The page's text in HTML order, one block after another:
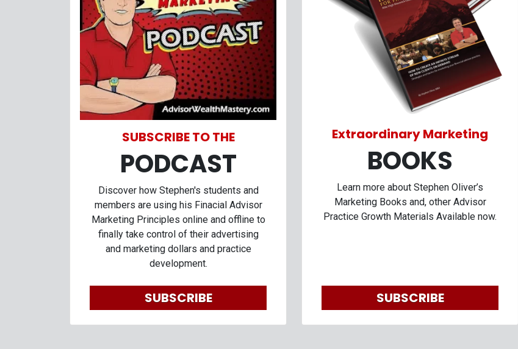
SUBSCRIBE TO THE
PODCAST
Discover how Stephen's students and
members are using his Finacial Advisor
Marketing Principles online and offline to
finally take control of their advertising
and marketing dollars and practice
development.
SUBSCRIBE
Extraordinary Marketing
BOOKS
Learn more about Stephen Oliver’s
Marketing Books and, other Advisor
Practice Growth Materials Available now.
SUBSCRIBE